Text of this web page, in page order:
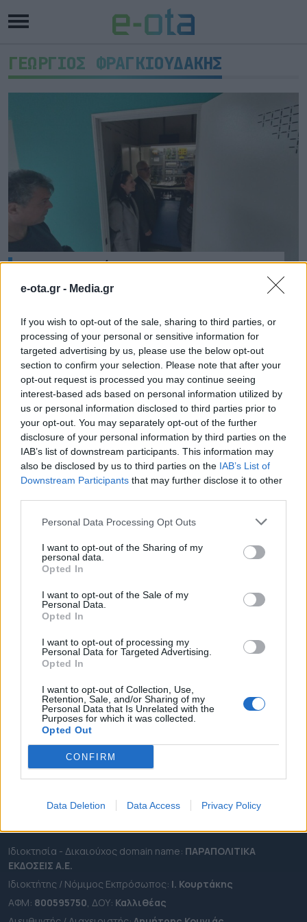
e-ota.gr - Media.gr
If you wish to opt-out of the sale, sharing to third parties, or
processing of your personal or sensitive information for
targeted advertising by us, please use the below opt-out
section to confirm your selection. Please note that after your
opt-out request is processed you may continue seeing
interest-based ads based on personal information utilized by
us or personal information disclosed to third parties prior to
your opt-out. You may separately opt-out of the further
disclosure of your personal information by third parties on the
IAB’s list of downstream participants. This information may
also be disclosed by us to third parties on the IAB’s List of
Downstream Participants that may further disclose it to other
Personal Data Processing Opt Outs
I want to opt-out of the Sharing of my
personal data.
Opted In
I want to opt-out of the Sale of my
Personal Data.
Opted In
I want to opt-out of processing my
Personal Data for Targeted Advertising.
Opted In
I want to opt-out of Collection, Use,
Retention, Sale, and/or Sharing of my
Personal Data that Is Unrelated with the
Purposes for which it was collected.
Opted Out
CONFIRM
Data Deletion Data Access Privacy Policy
ΓΕΩΡΓΙΟΣ ΦΡΑΓΚΙΟΥΔΑΚΗΣ
Ανελκυστήρας για ΑμΕΑ στο 2ο
Γυμνάσιο Ναυπλίου
Το έργο επιτέλεσε η Δημοτική Αρχή μετά από
αίτημα της Διεύθυνσης του σχολείου.
05.12.2024 - 12.51
ΡΟΗ ΕΙΔΗΣΕΩΝ
ΕΠΙΚΑΙΡΟΤΗΤΑ
ΠΕΡΙΦΕΡΕΙΕΣ
OTA LEAKS
ΑΠΟΨΕΙΣ
ΠΡΟΣΛΗΨΕΙΣ
e-ota.gr | Ταυτότητα
Ταχ. Διεύθυνση:Λεωφόρος Ανδρέα Συγγρού 188, 17671,
2111091100
Ιδιοκτησία - Δικαιούχος domain name: ΠΑΡΑΠΟΛΙΤΙΚΑ
ΕΚΔΟΣΕΙΣ A.E.
Ιδιοκτήτης / Νόμιμος Εκπρόσωπος: Ι. Κουρτάκης
ΑΦΜ: 800595750 , ΔΟΥ: Καλλιθέας